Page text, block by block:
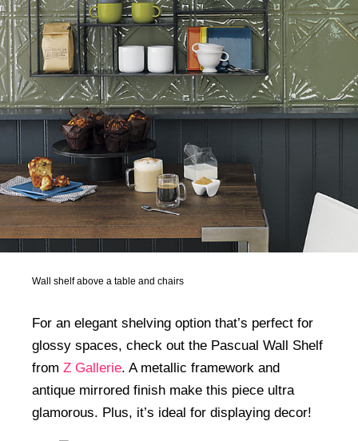
Wall shelf above a table and chairs
For an elegant shelving option that’s perfect for
glossy spaces, check out the Pascual Wall Shelf
from Z Gallerie. A metallic framework and
antique mirrored finish make this piece ultra
glamorous. Plus, it’s ideal for displaying decor!